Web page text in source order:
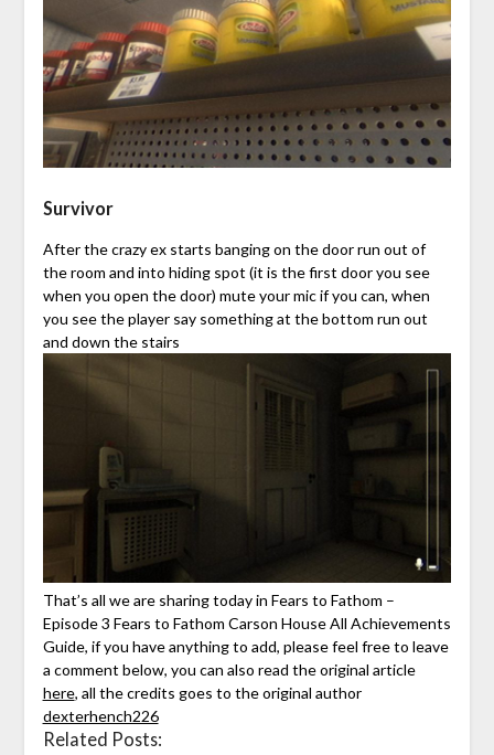
Survivor
After the crazy ex starts banging on the door run out of
the room and into hiding spot (it is the first door you see
when you open the door) mute your mic if you can, when
you see the player say something at the bottom run out
and down the stairs
That’s all we are sharing today in Fears to Fathom –
Episode 3 Fears to Fathom Carson House All Achievements
Guide, if you have anything to add, please feel free to leave
a comment below, you can also read the original article
here, all the credits goes to the original author
dexterhench226
Related Posts: